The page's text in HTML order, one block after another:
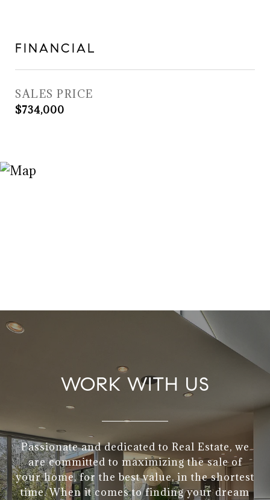
FINANCIAL
SALES PRICE
$734,000
WORK WITH US
Passionate and dedicated to Real Estate, we
are committed to maximizing the sale of
your home, for the best value, in the shortest
time. When it comes to finding your dream